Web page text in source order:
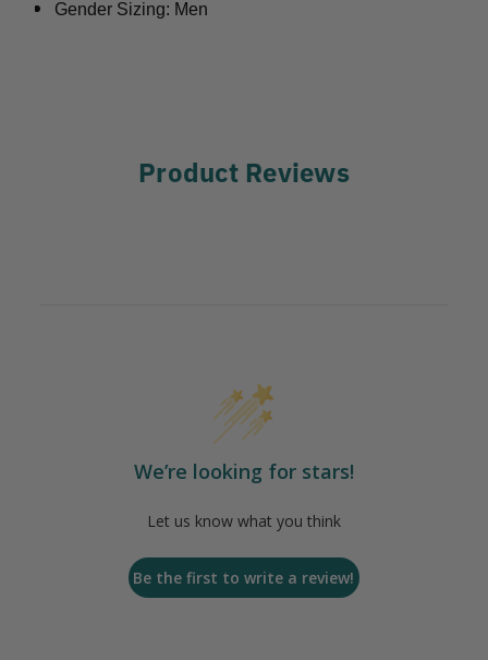
Gender Sizing: Men
Product Reviews
We’re looking for stars!
Let us know what you think
Be the first to write a review!